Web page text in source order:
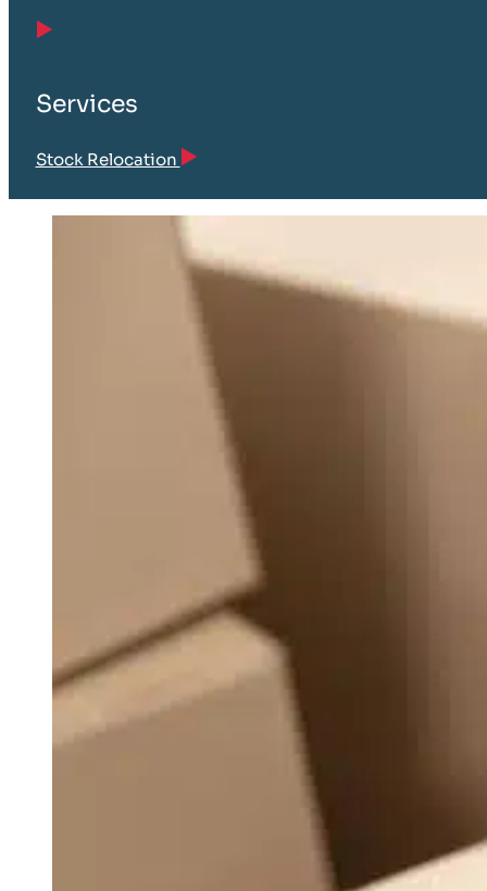
Services
Stock Relocation